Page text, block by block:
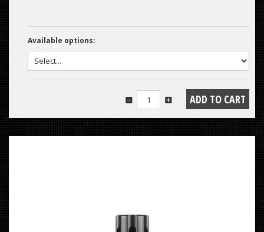
Available options: